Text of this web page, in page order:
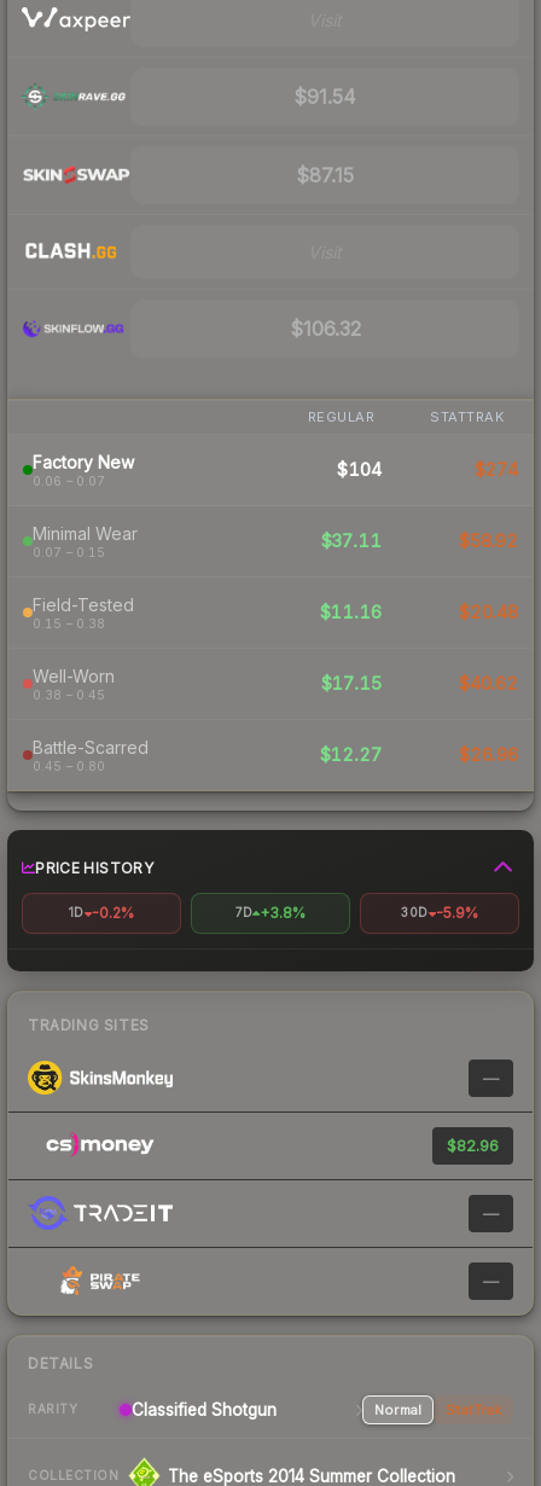
$91.54
$87.15
$106.32
REGULAR STATTRAK
Factory New
0.06 – 0.07
$104 $274
Minimal Wear
0.07 – 0.15
$37.11 $58.92
Field-Tested
0.15 – 0.38
$11.16 $20.48
Well-Worn
0.38 – 0.45
$17.15 $40.62
Battle-Scarred
0.45 – 0.80
$12.27 $26.96
PRICE HISTORY
1D -0.2% 7D +3.8% 30D -5.9%
TRADING SITES
—
$82.96
—
—
DETAILS
RARITY Classified Shotgun Normal StatTrak
COLLECTION The eSports 2014 Summer Collection